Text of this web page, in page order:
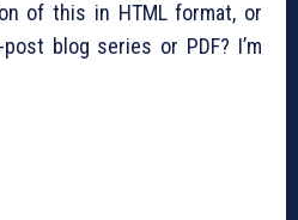
of this in HTML format, or
blog series or PDF? I’m